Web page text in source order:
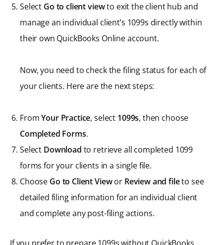
Select Go to client viewto exit the client hub and
manage an individual client’s 1099s directly within
their own QuickBooks Online account.
Now, you need to check the filing status for each of
your clients. Here are the next steps:
FromYour Practice, select 1099s, then choose
Completed Forms.
Select Download to retrieve all completed 1099
forms for your clients in a single file.
Choose Go to Client Viewor Review and fileto see
detailed filing information for an individual client
and complete any post-filing actions.